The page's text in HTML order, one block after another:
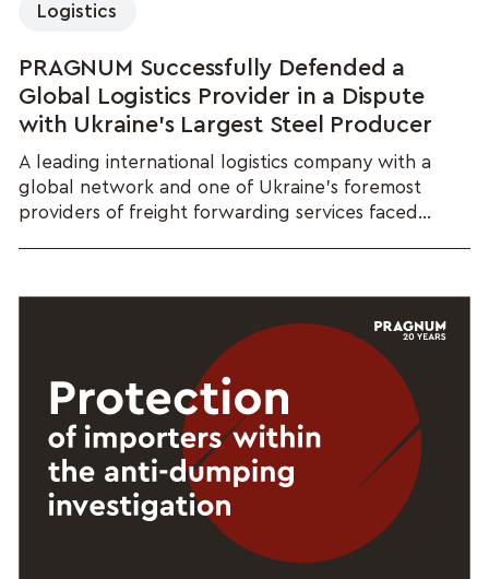
Logistics
PRAGNUM Successfully Defended a
Global Logistics Provider in a Dispute
with Ukraine's Largest Steel Producer
A leading international logistics company with a
global network and one of Ukraine's foremost
providers of freight forwarding services faced...